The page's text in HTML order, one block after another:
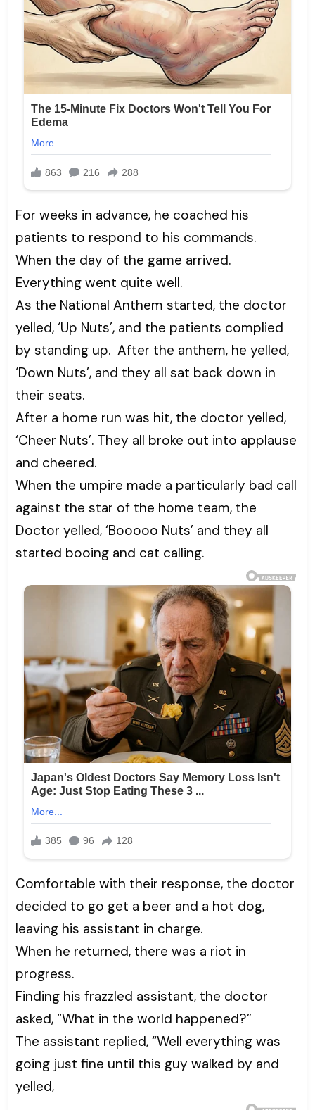
For weeks in advance, he coached his
patients to respond to his commands.
When the day of the game arrived.
Everything went quite well.
As the National Anthem started, the doctor
yelled, ‘Up Nuts’, and the patients complied
by standing up. After the anthem, he yelled,
‘Down Nuts’, and they all sat back down in
their seats.
After a home run was hit, the doctor yelled,
‘Cheer Nuts’. They all broke out into applause
and cheered.
When the umpire made a particularly bad call
against the star of the home team, the
Doctor yelled, ‘Booooo Nuts’ and they all
started booing and cat calling.
Comfortable with their response, the doctor
decided to go get a beer and a hot dog,
leaving his assistant in charge.
When he returned, there was a riot in
progress.
Finding his frazzled assistant, the doctor
asked, “What in the world happened?”
The assistant replied, “Well everything was
going just fine until this guy walked by and
yelled,